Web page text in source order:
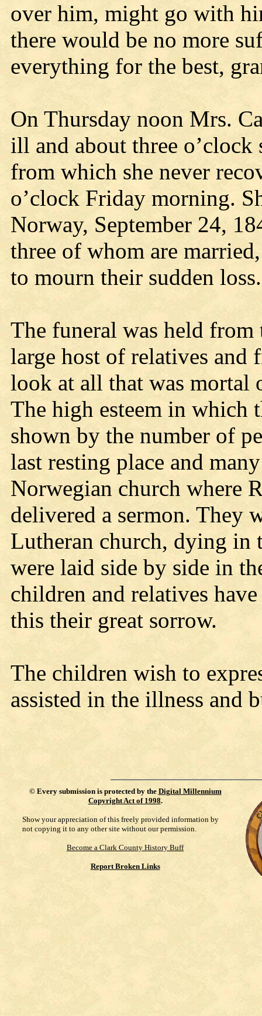
over him, might go with
there would be no more
everything for the best,
On Thursday noon Mrs.
ill and about three
from which she never
o’clock Friday morning.
Norway, September 24,
three of whom are
to mourn their sudden loss.
The funeral was held from
large host of relatives and
look at all that was mortal
The high esteem in which
shown by the number of
last resting place and
Norwegian church where
delivered a sermon. They
Lutheran church, dying
were laid side by side in
children and relatives
this their great sorrow.
The children wish to
assisted in the illness and
© Every submission is protected by the Digital Millennium
Copyright Act of 1998.
Show your appreciation of this freely provided information by
not copying it to any other site without our permission.
Become a Clark County History Buff
Report Broken Links